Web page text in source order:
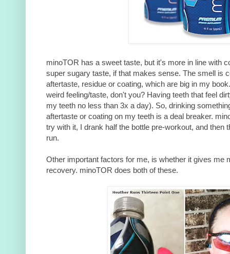
minoTOR has a sweet taste, but it's more in line with
super sugary taste, if that makes sense. The smell is
aftertaste, residue or coating, which are big in my
weird feeling/taste, don't you? Having teeth that feel
my teeth no less than 3x a day). So, drinking
aftertaste or coating on my teeth is a deal breaker.
try with it, I drank half the bottle pre-workout, and then
run.
Other important factors for me, is whether it gives me
recovery. minoTOR does both of these.